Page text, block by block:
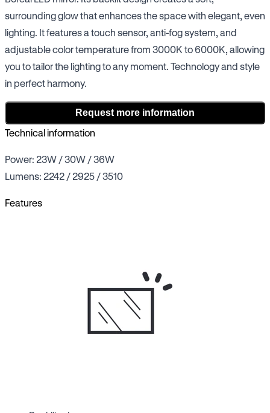
surrounding glow that enhances the space with elegant, even
lighting. It features a touch sensor, anti-fog system, and
adjustable color temperature from 3000K to 6000K, allowing
you to tailor the lighting to any moment. Technology and style
in perfect harmony.
Request more information
Technical information
Power: 23W / 30W / 36W
Lumens: 2242 / 2925 / 3510
Features